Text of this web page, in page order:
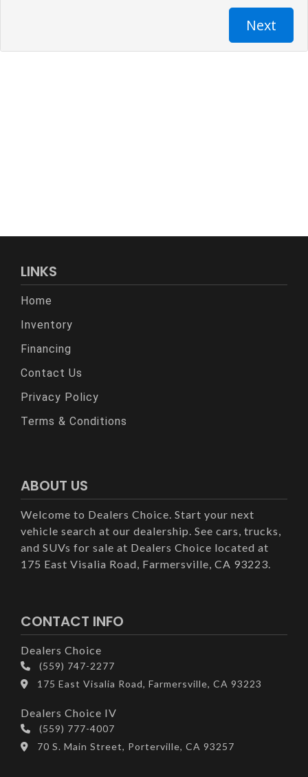
LINKS
Home
Inventory
Financing
Contact Us
Privacy Policy
Terms & Conditions
ABOUT US
Welcome to Dealers Choice. Start your next
vehicle search at our dealership. See cars, trucks,
and SUVs for sale at Dealers Choice located at
175 East Visalia Road, Farmersville, CA 93223.
CONTACT INFO
Dealers Choice
(559) 747-2277
175 East Visalia Road, Farmersville, CA 93223
Dealers Choice IV
(559) 777-4007
70 S. Main Street, Porterville, CA 93257